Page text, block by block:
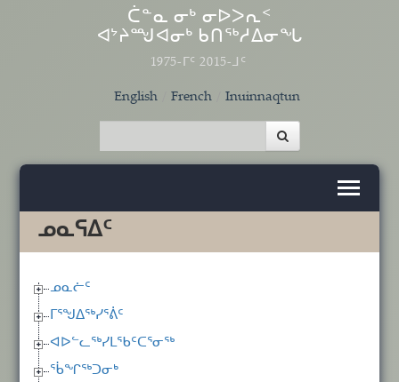
Skip to main content
ᑖᓐᓇ ᓂᒃ ᓂᐅᐳᕆᑉ
ᐊᔾᔨᙳᐊᓂᒃ ᑲᑎᖅᓱᐃᓂᖓ
1975-ᒥᑦ 2015-ᒧᑦ
English French Inuinnaqtun
ᓄᓇᕋᐃᑦ
ᓄᓇᓖᑦ
ᒥᕐᖑᐃᖅᓯᕐᕖᑦ
ᐊᐅᓪᓚᖅᓯᒪᖃᑦᑕᕐᓂᖅ
ᖄᖏᖅᑐᓂᒃ